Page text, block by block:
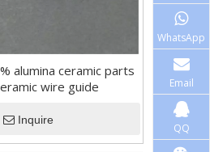
alumina ceramic parts
wire guide
Inquire
WhatsApp
Email
QQ